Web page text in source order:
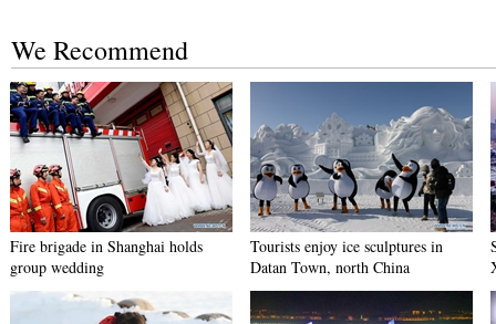
We Recommend
Fire brigade in Shanghai holds
group wedding
Tourists enjoy ice sculptures in
Datan Town, north China